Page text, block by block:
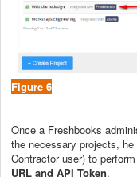
Figure 6
Once a Freshbooks
the necessary projects,
Contractor user) to
URL and API Token.